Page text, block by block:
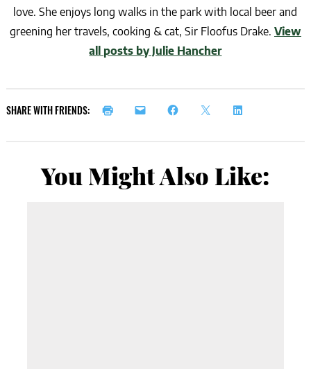
love. She enjoys long walks in the park with local beer and
greening her travels, cooking & cat, Sir Floofus Drake. View
all posts by Julie Hancher
SHARE WITH FRIENDS:
You Might Also Like: